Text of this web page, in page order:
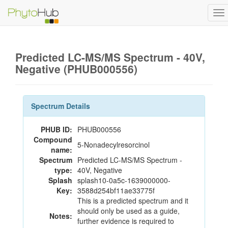
Predicted LC-MS/MS Spectrum - 40V,
Negative (PHUB000556)
Spectrum Details
PHUB ID: PHUB000556
Compound
name: 5-Nonadecylresorcinol
Spectrum
type:
Predicted LC-MS/MS Spectrum -
40V, Negative
Splash
Key:
splash10-0a5c-1639000000-
3588d254bf11ae33775f
Notes:
This is a predicted spectrum and it
should only be used as a guide,
further evidence is required to